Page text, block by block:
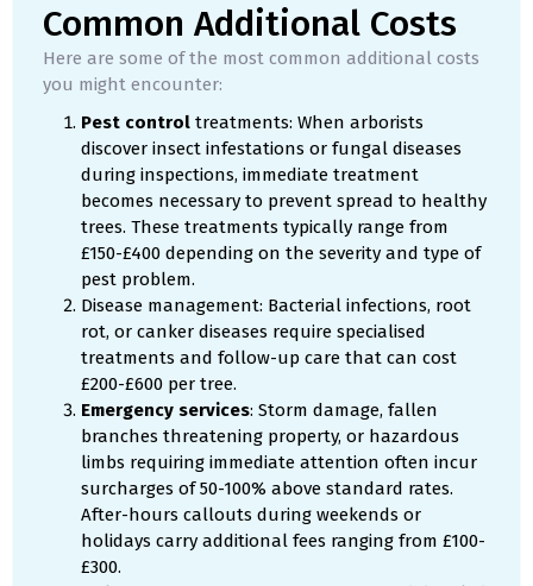
Common Additional Costs
Here are some of the most common additional costs
you might encounter:
Pest control treatments: When arborists
discover insect infestations or fungal diseases
during inspections, immediate treatment
becomes necessary to prevent spread to healthy
trees. These treatments typically range from
£150-£400 depending on the severity and type of
pest problem.
Disease management: Bacterial infections, root
rot, or canker diseases require specialised
treatments and follow-up care that can cost
£200-£600 per tree.
Emergency services: Storm damage, fallen
branches threatening property, or hazardous
limbs requiring immediate attention often incur
surcharges of 50-100% above standard rates.
After-hours callouts during weekends or
holidays carry additional fees ranging from £100-
£300.